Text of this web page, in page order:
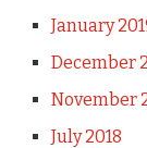
January
December
November
July 2018